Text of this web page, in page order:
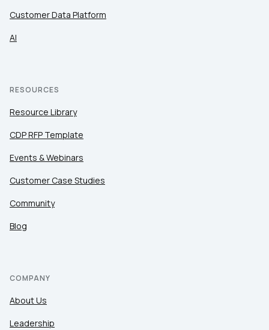
Customer Data Platform
AI
RESOURCES
Resource Library
CDP RFP Template
Events & Webinars
Customer Case Studies
Community
Blog
COMPANY
About Us
Leadership